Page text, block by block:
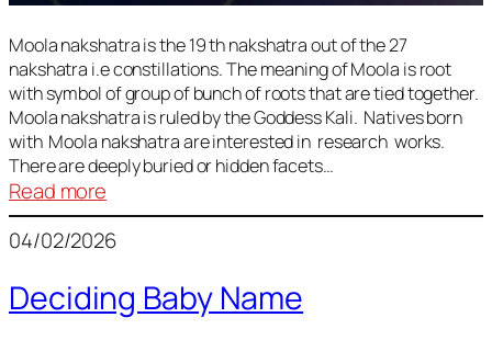
Moola nakshatra is the 19 th nakshatra out of the 27
nakshatra i.e constillations. The meaning of Moola is root
with symbol of group of bunch of roots that are tied together.
Moola nakshatra is ruled by the Goddess Kali. Natives born
with Moola nakshatra are interested in research works.
There are deeply buried or hidden facets…
Read more
Moola
Nakshatra
04/02/2026
Deciding Baby Name